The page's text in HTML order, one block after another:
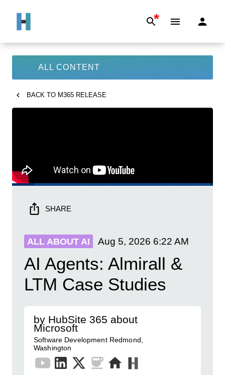
*
ALL CONTENT
BACK TO M365 RELEASE
SHARE
ALL ABOUT AI Aug 5, 2026 6:22 AM
AI Agents: Almirall &
LTM Case Studies
by HubSite 365 about
Microsoft
Software Development Redmond,
Washington